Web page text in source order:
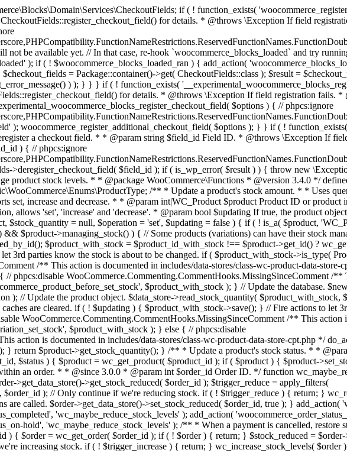
product object won't be saved here as it will be updated later. * @return bool|int|null */ function wc_update_product_stock( $product, $stock_quantity = null, $operation = 'set', $updating = false ) { if ( ! is_a( $product, 'WC_Product' ) ) { $product = wc_get_product( $product ); } if ( ! $product ) { return false; } if ( ! is_null( $stock_quantity ) && $product->managing_stock() ) { // Some products (variations) can have their stock managed by their parent. Get the correct object to be updated here. $product_id_with_stock = $product->get_stock_managed_by_id(); $product_with_stock = $product_id_with_stock !== $product->get_id() ? wc_get_product( $product_id_with_stock ) : $product; $data_store = WC_Data_Store::load( 'product' ); // Fire actions to let 3rd parties know the stock is about to be changed. if ( $product_with_stock->is_type( ProductType::VARIATION ) ) { // phpcs:disable WooCommerce.Commenting.CommentHooks.MissingSinceComment /** This action is documented in includes/data-stores/class-wc-product-data-store-cpt.php */ do_action( 'woocommerce_variation_before_set_stock', $product_with_stock ); } else { // phpcs:disable WooCommerce.Commenting.CommentHooks.MissingSinceComment /** This action is documented in includes/data-stores/class-wc-product-data-store-cpt.php */ do_action( 'woocommerce_product_before_set_stock', $product_with_stock ); } // Update the database. $new_stock = $data_store->update_product_stock( $product_id_with_stock, $stock_quantity, $operation ); // Update the product object. $data_store->read_stock_quantity( $product_with_stock, $new_stock ); // If this is not being called during an update routine, save the product so stock status etc is in sync, and caches are cleared. if ( ! $updating ) { $product_with_stock->save(); } // Fire actions to let 3rd parties know the stock changed. if ( $product_with_stock->is_type( ProductType::VARIATION ) ) { // phpcs:disable WooCommerce.Commenting.CommentHooks.MissingSinceComment /** This action is documented in includes/data-stores/class-wc-product-data-store-cpt.php */ do_action( 'woocommerce_variation_set_stock', $product_with_stock ); } else { // phpcs:disable WooCommerce.Commenting.CommentHooks.MissingSinceComment /** This action is documented in includes/data-stores/class-wc-product-data-store-cpt.php */ do_action( 'woocommerce_product_set_stock', $product_with_stock ); } return $product_with_stock->get_stock_quantity(); } return $product->get_stock_quantity(); } /** * Update a product's stock status. * * @param int $product_id Product ID. * @param string $status Status. */ function wc_update_product_stock_status( $product_id, $status ) { $product = wc_get_product( $product_id ); if ( $product ) { $product->set_stock_status( $status ); $product->save(); } } /** * When a payment is complete, we can reduce stock levels for items within an order. * * @since 3.0.0 * @param int $order_id Order ID. */ function wc_maybe_reduce_stock_levels( $order_id ) { $order = wc_get_order( $order_id ); if ( ! $order ) { return; } $stock_reduced = $order->get_data_store()->get_stock_reduced( $order_id ); $trigger_reduce = apply_filters( 'woocommerce_payment_complete_reduce_order_stock', ! $stock_reduced, $order_id ); // Only continue if we're reducing stock. if ( ! $trigger_reduce ) { return; } wc_reduce_stock_levels( $order ); // Ensure stock is marked as "reduced" in case payment complete or other stock actions are called. $order->get_data_store()->set_stock_reduced( $order_id, true ); } add_action( 'woocommerce_payment_complete', 'wc_maybe_reduce_stock_levels' ); add_action( 'woocommerce_order_status_completed', 'wc_maybe_reduce_stock_levels' ); add_action( 'woocommerce_order_status_processing', 'wc_maybe_reduce_stock_levels' ); add_action( 'woocommerce_order_status_on-hold', 'wc_maybe_reduce_stock_levels' ); /** * When a payment is cancelled, restore stock. * * @since 3.0.0 * @param int $order_id Order ID. */ function wc_maybe_increase_stock_levels( $order_id ) { $order = wc_get_order( $order_id ); if ( ! $order ) { return; } $stock_reduced = $order->get_data_store()-